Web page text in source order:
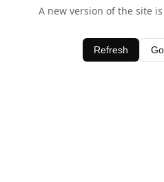
A new version of the site
Refresh